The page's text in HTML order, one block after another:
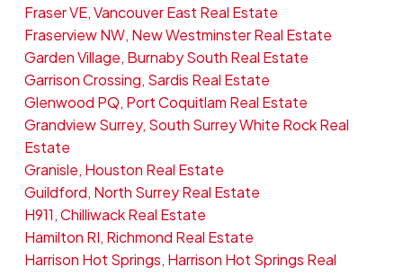
Fraser VE, Vancouver East Real Estate
Fraserview NW, New Westminster Real Estate
Garden Village, Burnaby South Real Estate
Garrison Crossing, Sardis Real Estate
Glenwood PQ, Port Coquitlam Real Estate
Grandview Surrey, South Surrey White Rock Real
Estate
Granisle, Houston Real Estate
Guildford, North Surrey Real Estate
H911, Chilliwack Real Estate
Hamilton RI, Richmond Real Estate
Harrison Hot Springs, Harrison Hot Springs Real